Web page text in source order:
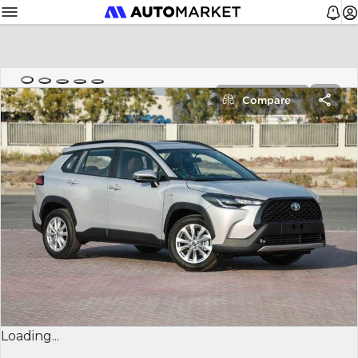
Loading...
Compare